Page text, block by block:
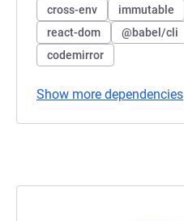
cross-env
immutable
react-dom
@babel/cli
codemirror
Show more dependencies